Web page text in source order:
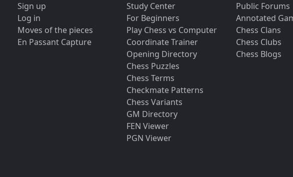
Sign up
Log in
Moves of the pieces
En Passant Capture
Study Center
For Beginners
Play Chess vs Computer
Coordinate Trainer
Opening Directory
Chess Puzzles
Chess Terms
Checkmate Patterns
Chess Variants
GM Directory
FEN Viewer
PGN Viewer
Public Forums
Annotated
Chess Clans
Chess Clubs
Chess Blogs